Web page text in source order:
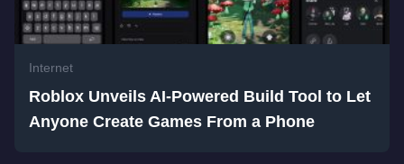
Internet
Roblox Unveils AI-Powered Build Tool to Let
Anyone Create Games From a Phone